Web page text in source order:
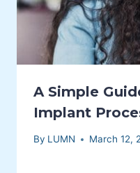
A Simple
Implant
By LUMN March 12,